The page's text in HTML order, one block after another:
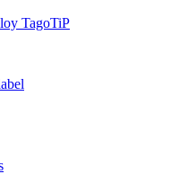
TagoTiP